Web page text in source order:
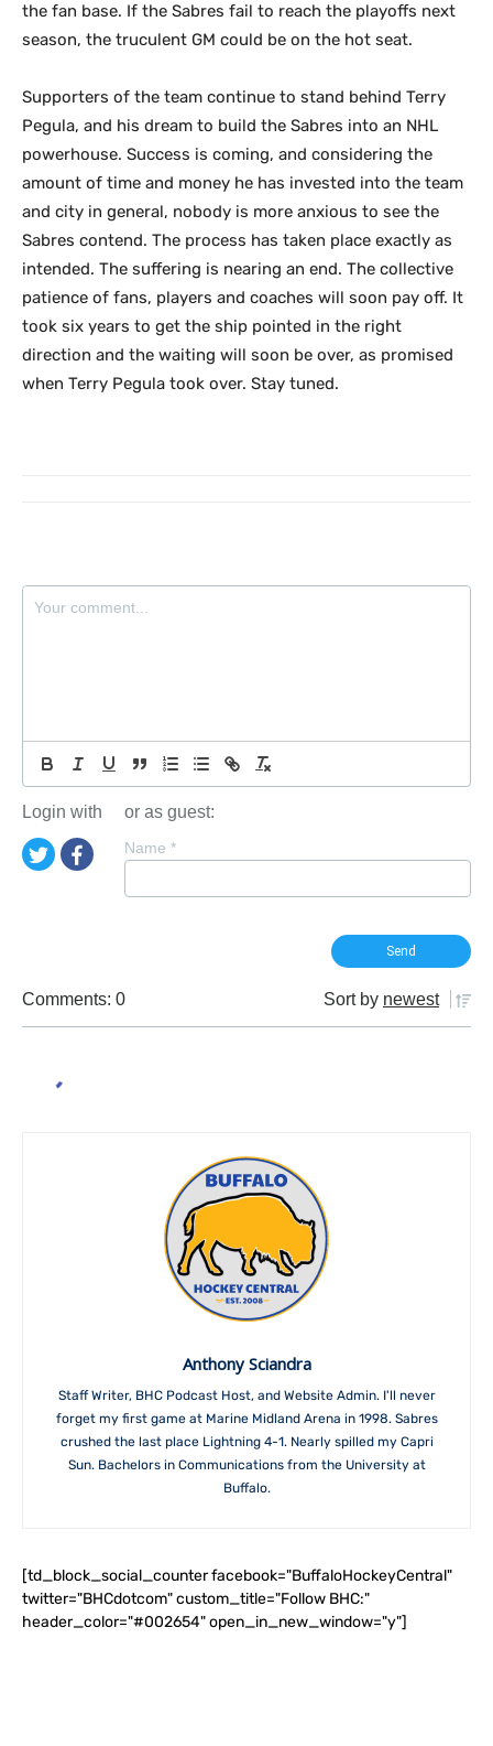
the fan base. If the Sabres fail to reach the playoffs next
season, the truculent GM could be on the hot seat.
Supporters of the team continue to stand behind Terry
Pegula, and his dream to build the Sabres into an NHL
powerhouse. Success is coming, and considering the
amount of time and money he has invested into the team
and city in general, nobody is more anxious to see the
Sabres contend. The process has taken place exactly as
intended. The suffering is nearing an end. The collective
patience of fans, players and coaches will soon pay off. It
took six years to get the ship pointed in the right
direction and the waiting will soon be over, as promised
when Terry Pegula took over. Stay tuned.
Login with or as guest:
Name *
Comments: 0 Sort by newest
Anthony Sciandra
Staff Writer, BHC Podcast Host, and Website Admin. I'll never
forget my first game at Marine Midland Arena in 1998. Sabres
crushed the last place Lightning 4-1. Nearly spilled my Capri
Sun. Bachelors in Communications from the University at
Buffalo.
[td_block_social_counter facebook="BuffaloHockeyCentral"
twitter="BHCdotcom" custom_title="Follow BHC:"
header_color="#002654" open_in_new_window="y"]